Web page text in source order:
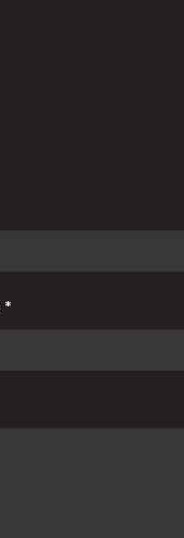
*